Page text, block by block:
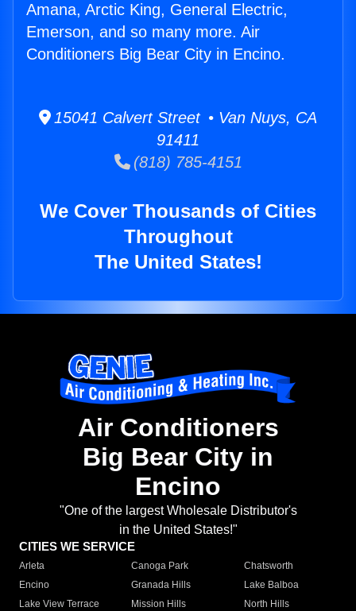
Amana, Arctic King, General Electric,
Emerson, and so many more. Air
Conditioners Big Bear City in Encino.
15041 Calvert Street • Van Nuys, CA
91411
(818) 785-4151
We Cover Thousands of Cities
Throughout
The United States!
Air Conditioners
Big Bear City in
Encino
"One of the largest Wholesale Distributor's
in the United States!"
CITIES WE SERVICE
Arleta Canoga Park
Chatsworth
Encino
Granada Hills
Lake Balboa
Lake View Terrace
Mission Hills
North Hills